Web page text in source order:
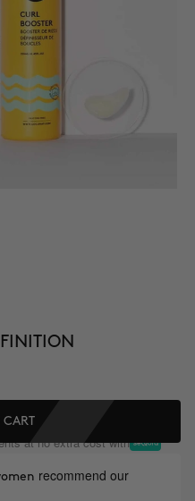
CART
at no extra cost with
recommend our